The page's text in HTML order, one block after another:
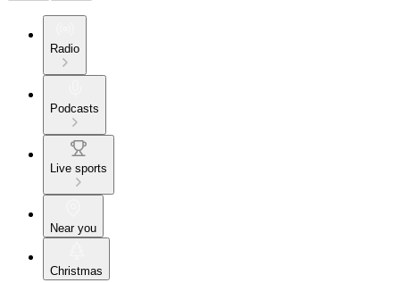
Radio
Podcasts
Live sports
Near you
Christmas